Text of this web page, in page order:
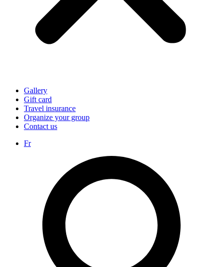
Gallery
Gift card
Travel insurance
Organize your group
Contact us
Fr